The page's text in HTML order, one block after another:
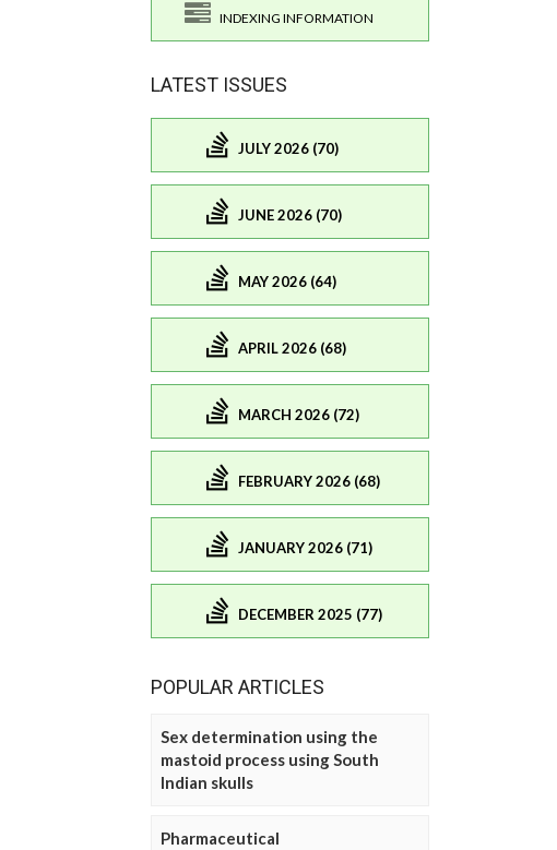
INDEXING INFORMATION
LATEST ISSUES
JULY 2026 (70)
JUNE 2026 (70)
MAY 2026 (64)
APRIL 2026 (68)
MARCH 2026 (72)
FEBRUARY 2026 (68)
JANUARY 2026 (71)
DECEMBER 2025 (77)
POPULAR ARTICLES
Sex determination using the
mastoid process using South
Indian skulls
Pharmaceutical